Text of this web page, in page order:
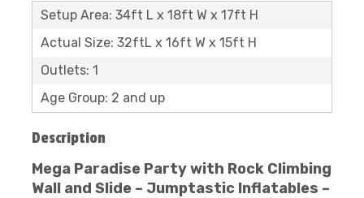
Setup Area: 34ft L x 18ft W x 17ft H
Actual Size: 32ftL x 16ft W x 15ft H
Outlets: 1
Age Group: 2 and up
Description
Mega Paradise Party with Rock Climbing
Wall and Slide – Jumptastic Inflatables –